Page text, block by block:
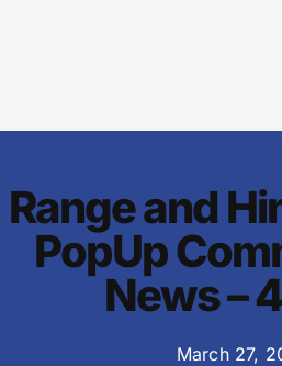
Range and
PopUp
News –
March 27,